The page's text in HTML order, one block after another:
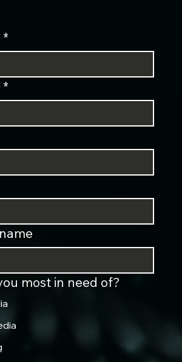
*
*
most in need of?